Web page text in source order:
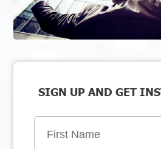
SIGN UP AND GET